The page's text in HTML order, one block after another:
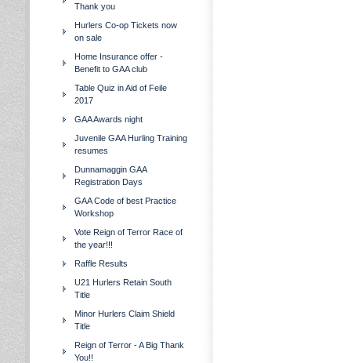
Thank you
Hurlers Co-op Tickets now
on sale
Home Insurance offer -
Benefit to GAA club
Table Quiz in Aid of Feile
2017
GAA Awards night
Juvenile GAA Hurling Training
resumes
Dunnamaggin GAA
Registration Days
GAA Code of best Practice
Workshop
Vote Reign of Terror Race of
the year!!!
Raffle Results
U21 Hurlers Retain South
Title
Minor Hurlers Claim Shield
Title
Reign of Terror - A Big Thank
You!!